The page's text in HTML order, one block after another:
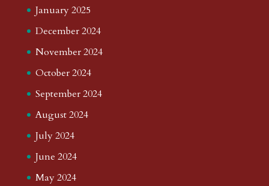
January 2025
December 2024
November 2024
October 2024
September 2024
August 2024
July 2024
June 2024
May 2024